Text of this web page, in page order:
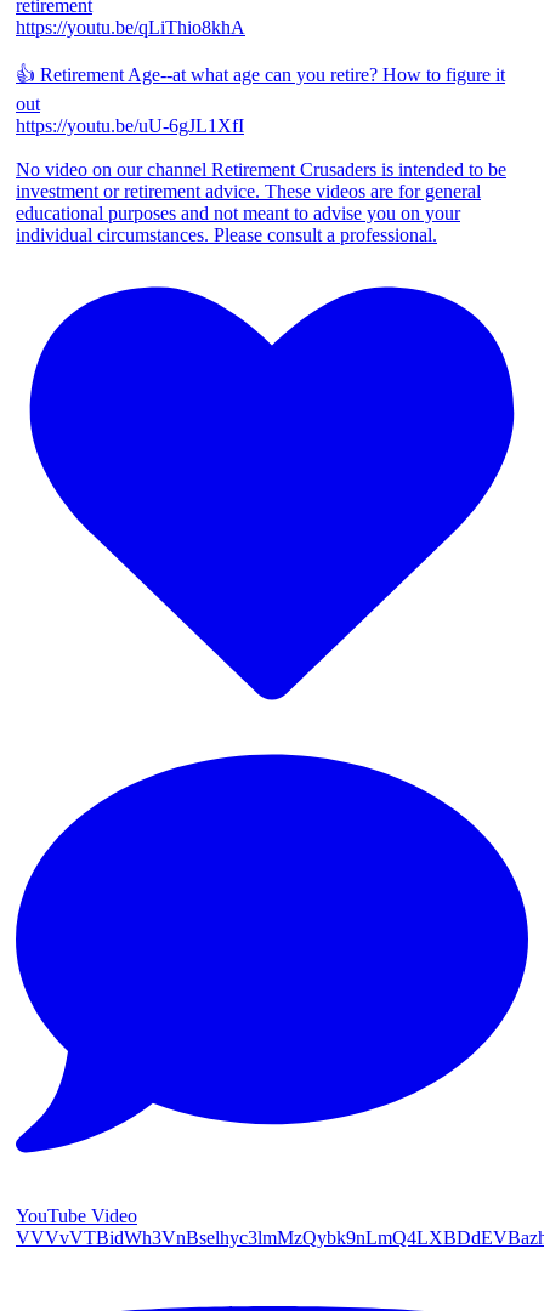
retirement
https://youtu.be/qLiThio8khA
👍 Retirement Age--at what age can you retire? How to figure it
out
https://youtu.be/uU-6gJL1XfI
No video on our channel Retirement Crusaders is intended to be
investment or retirement advice. These videos are for general
educational purposes and not meant to advise you on your
individual circumstances. Please consult a professional.
YouTube Video